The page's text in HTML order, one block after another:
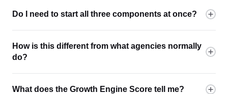
Do I need to start all three components at once?
How is this different from what agencies normally
do?
What does the Growth Engine Score tell me?